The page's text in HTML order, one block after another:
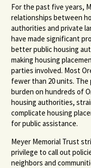
For the past five years,
relationships between
authorities and private
have made significant
better public housing
making housing
parties involved. Most
fewer than 20 units.
burden on hundreds of
housing authorities,
complicate housing
for public assistance.
Meyer Memorial Trust
privilege to call out
neighbors and